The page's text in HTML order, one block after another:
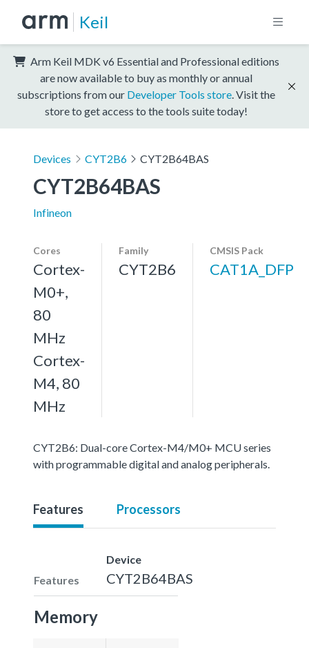
Keil
Arm Keil MDK v6 Essential and Professional editions
are now available to buy as monthly or annual
subscriptions from our Developer Tools store . Visit the
store to get access to the tools suite today!
Devices CYT2B6 CYT2B64BAS
CYT2B64BAS
Infineon
Cores
Cortex-
M0+,
80
MHz
Cortex-
M4, 80
MHz
Family
CYT2B6
CMSIS Pack
CAT1A_DFP
CYT2B6: Dual-core Cortex-M4/M0+ MCU series
with programmable digital and analog peripherals.
Features Processors
Features
Device
CYT2B64BAS
Memory